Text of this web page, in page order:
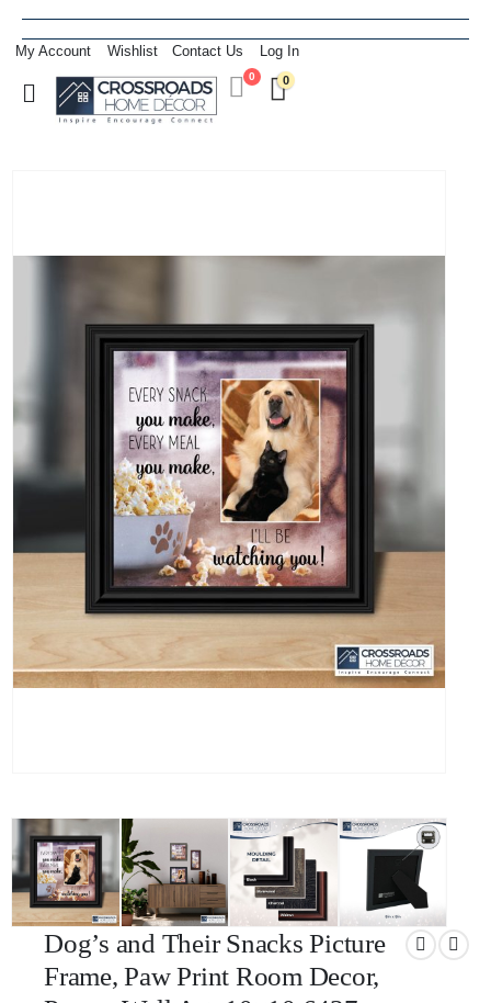
My Account Wishlist Contact Us Log In
0 0
Dog’s and Their Snacks Picture
Frame, Paw Print Room Decor,